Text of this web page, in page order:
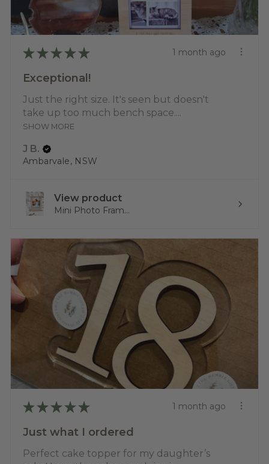
★ ★ ★ ★ ★ 1 month ago
Exceptional!
Just the right size. It's seen but doesn't
take up too much bench space....
SHOW MORE
J B.
Ambarvale, NSW
View product
Mini Photo Fram...
★ ★ ★ ★ ★ 1 month ago
Just what I ordered
Perfect cake topper for my daughter’s